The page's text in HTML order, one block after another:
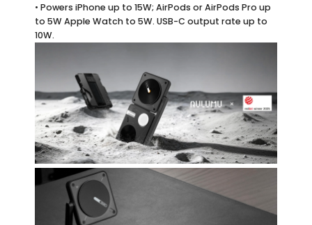
• Powers iPhone up to 15W; AirPods or AirPods Pro up
to 5W Apple Watch to 5W. USB-C output rate up to
10W.